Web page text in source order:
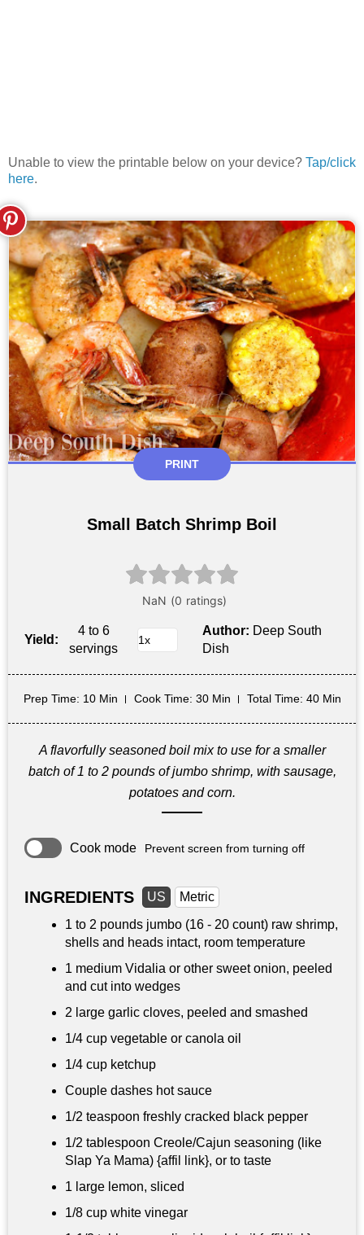
Unable to view the printable below on your device? Tap/click
here.
PRINT
Small Batch Shrimp Boil
Yield:
4 to 6
servings
Author: Deep South
Dish
Prep Time: 10 Min Cook Time: 30 Min Total Time: 40 Min
A flavorfully seasoned boil mix to use for a smaller
batch of 1 to 2 pounds of jumbo shrimp, with sausage,
potatoes and corn.
Cook mode Prevent screen from turning off
INGREDIENTS US
Metric
1 to 2 pounds jumbo (16 - 20 count) raw shrimp,
shells and heads intact, room temperature
1 medium Vidalia or other sweet onion, peeled
and cut into wedges
2 large garlic cloves, peeled and smashed
1/4 cup vegetable or canola oil
1/4 cup ketchup
Couple dashes hot sauce
1/2 teaspoon freshly cracked black pepper
1/2 tablespoon Creole/Cajun seasoning (like
Slap Ya Mama) {affil link}, or to taste
1 large lemon, sliced
1/8 cup white vinegar